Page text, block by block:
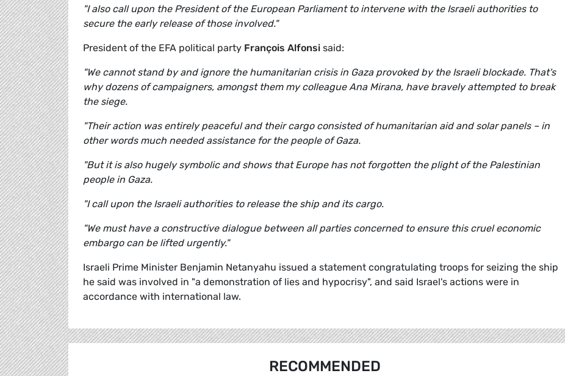
"I also call upon the President of the European Parliament to intervene with the Israeli authorities to
secure the early release of those involved."
President of the EFA political party François Alfonsi said:
"We cannot stand by and ignore the humanitarian crisis in Gaza provoked by the Israeli blockade. That's
why dozens of campaigners, amongst them my colleague Ana Mirana, have bravely attempted to break
the siege.
"Their action was entirely peaceful and their cargo consisted of humanitarian aid and solar panels – in
other words much needed assistance for the people of Gaza.
"But it is also hugely symbolic and shows that Europe has not forgotten the plight of the Palestinian
people in Gaza.
"I call upon the Israeli authorities to release the ship and its cargo.
"We must have a constructive dialogue between all parties concerned to ensure this cruel economic
embargo can be lifted urgently."
Israeli Prime Minister Benjamin Netanyahu issued a statement congratulating troops for seizing the ship
he said was involved in "a demonstration of lies and hypocrisy", and said Israel's actions were in
accordance with international law.
RECOMMENDED